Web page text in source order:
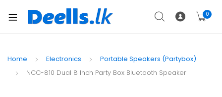
0
Home Electronics
Portable Speakers (Partybox)
NCC-810 Dual 8 Inch Party Box Bluetooth Speaker